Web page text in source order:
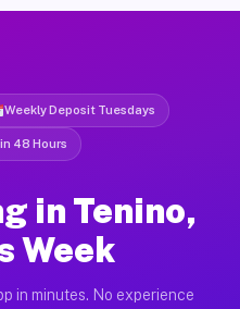
Weekly Deposit Tuesdays
48 Hours
in Tenino,
Week
in minutes. No experience